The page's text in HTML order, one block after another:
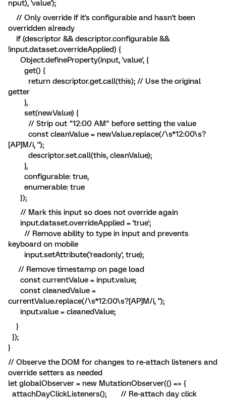
nput), 'value');
// Only override if it's configurable and hasn't been
overridden already
if (descriptor && descriptor.configurable &&
!input.dataset.overrideApplied) {
Object.defineProperty(input, 'value', {
get() {
return descriptor.get.call(this); // Use the original
getter
},
set(newValue) {
// Strip out "12:00 AM" before setting the value
const cleanValue = newValue.replace(/\s*12:00\s?
[AP]M/i, '');
descriptor.set.call(this, cleanValue);
},
configurable: true,
enumerable: true
});
// Mark this input so does not override again
input.dataset.overrideApplied = 'true';
// Remove ability to type in input and prevents
keyboard on mobile
input.setAttribute('readonly', true);
// Remove timestamp on page load
const currentValue = input.value;
const cleanedValue =
currentValue.replace(/\s*12:00\s?[AP]M/i, '');
input.value = cleanedValue;
}
});
}
// Observe the DOM for changes to re-attach listeners and
override setters as needed
let globalObserver = new MutationObserver(() => {
attachDayClickListeners(); // Re-attach day click